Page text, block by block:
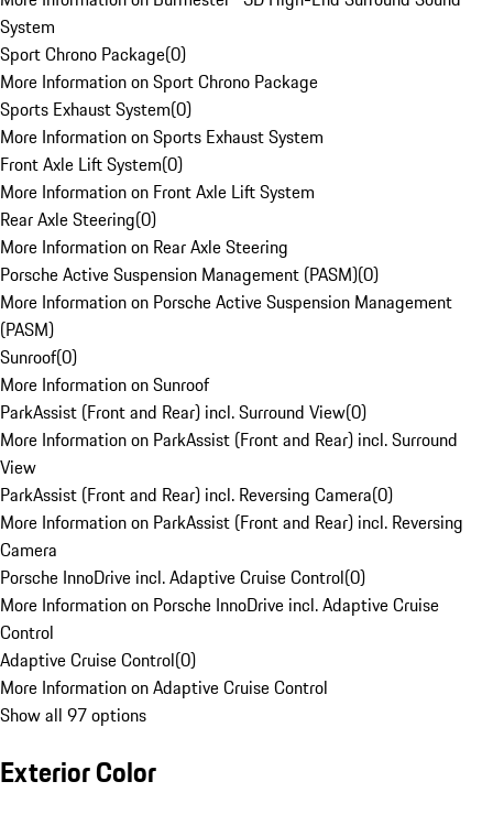
System
Sport Chrono Package(0)
More Information on Sport Chrono Package
Sports Exhaust System(0)
More Information on Sports Exhaust System
Front Axle Lift System(0)
More Information on Front Axle Lift System
Rear Axle Steering(0)
More Information on Rear Axle Steering
Porsche Active Suspension Management (PASM)(0)
More Information on Porsche Active Suspension Management
(PASM)
Sunroof(0)
More Information on Sunroof
ParkAssist (Front and Rear) incl. Surround View(0)
More Information on ParkAssist (Front and Rear) incl. Surround
View
ParkAssist (Front and Rear) incl. Reversing Camera(0)
More Information on ParkAssist (Front and Rear) incl. Reversing
Camera
Porsche InnoDrive incl. Adaptive Cruise Control(0)
More Information on Porsche InnoDrive incl. Adaptive Cruise
Control
Adaptive Cruise Control(0)
More Information on Adaptive Cruise Control
Show all 97 options
Exterior Color